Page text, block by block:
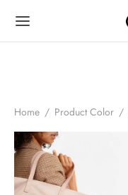
Home / Product Color /